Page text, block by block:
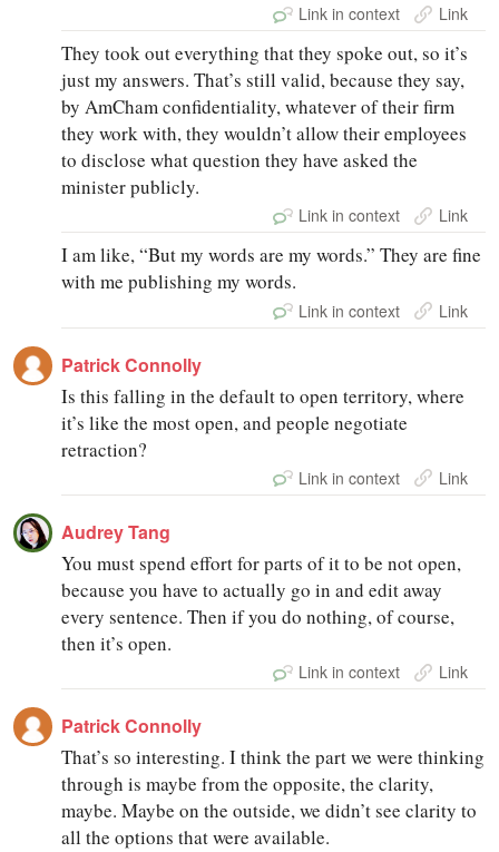
Link in context Link
They took out everything that they spoke out, so it’s
just my answers. That’s still valid, because they say,
by AmCham confidentiality, whatever of their firm
they work with, they wouldn’t allow their employees
to disclose what question they have asked the
minister publicly.
Link in context Link
I am like, “But my words are my words.” They are fine
with me publishing my words.
Link in context Link
Patrick Connolly
Is this falling in the default to open territory, where
it’s like the most open, and people negotiate
retraction?
Link in context Link
Audrey Tang
You must spend effort for parts of it to be not open,
because you have to actually go in and edit away
every sentence. Then if you do nothing, of course,
then it’s open.
Link in context Link
Patrick Connolly
That’s so interesting. I think the part we were thinking
through is maybe from the opposite, the clarity,
maybe. Maybe on the outside, we didn’t see clarity to
all the options that were available.